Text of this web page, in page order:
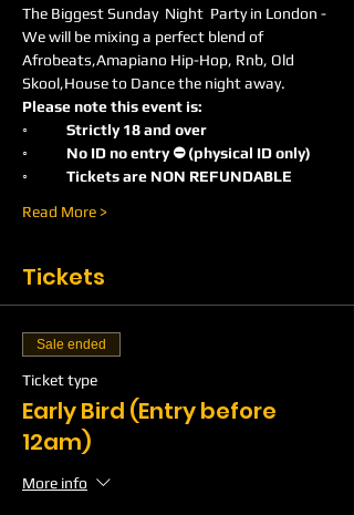
The Biggest Sunday  Night  Party in London -
We will be mixing a perfect blend of
Afrobeats,Amapiano Hip-Hop, Rnb, Old
Skool,House to Dance the night away.
Please note this event is:
◦	Strictly 18 and over
◦	No ID no entry ⛔️ (physical ID only)
◦	Tickets are NON REFUNDABLE
Read More >
Tickets
Sale ended
Ticket type
Early Bird (Entry before
12am)
More info